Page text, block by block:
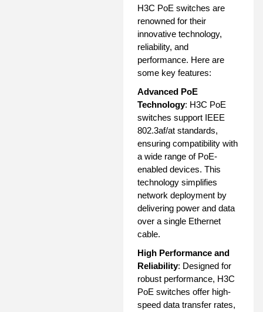
H3C PoE switches are
renowned for their
innovative technology,
reliability, and
performance. Here are
some key features:
Advanced PoE
Technology: H3C PoE
switches support IEEE
802.3af/at standards,
ensuring compatibility with
a wide range of PoE-
enabled devices. This
technology simplifies
network deployment by
delivering power and data
over a single Ethernet
cable.
High Performance and
Reliability: Designed for
robust performance, H3C
PoE switches offer high-
speed data transfer rates,